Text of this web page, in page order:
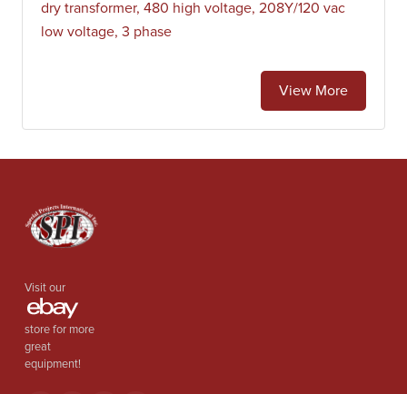
dry transformer, 480 high voltage, 208Y/120 vac
low voltage, 3 phase
View More
Visit our
store for more
great
equipment!